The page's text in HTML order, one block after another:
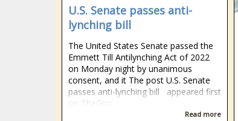
U.S. Senate passes anti-
lynching bill
The United States Senate passed the
Emmett Till Antilynching Act of 2022
on Monday night by unanimous
consent, and it The post U.S. Senate
passes anti-lynching bill appeared first
on TheGrio.
Read more